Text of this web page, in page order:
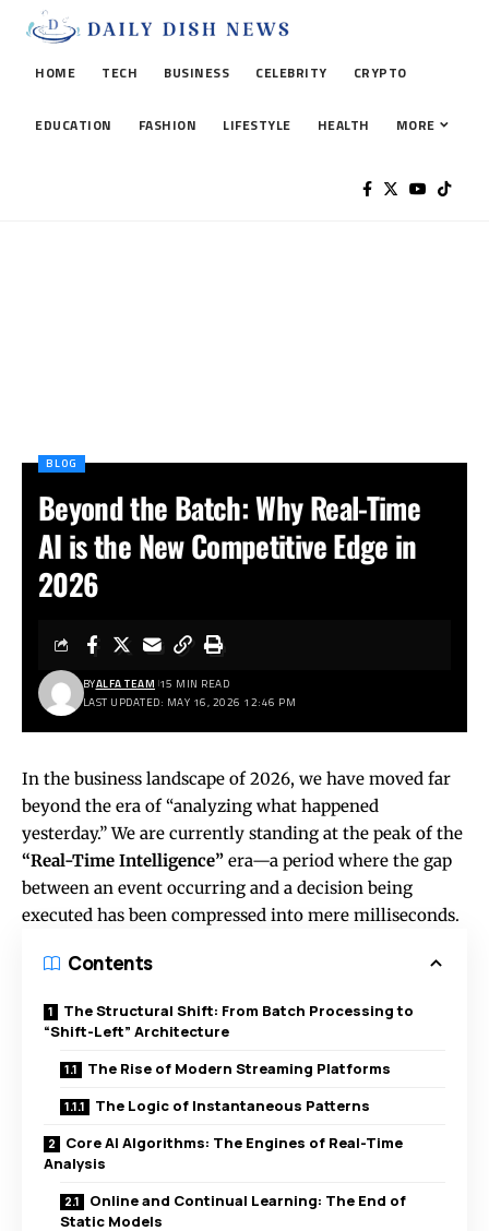
HOME TECH BUSINESS CELEBRITY CRYPTO
EDUCATION FASHION LIFESTYLE HEALTH MORE
BLOG
Beyond the Batch: Why Real-Time
AI is the New Competitive Edge in
2026
LAST UPDATED: MAY 16, 2026 12:46 PM
BYALFA TEAM 15 MIN READ
In the business landscape of 2026, we have moved far
beyond the era of “analyzing what happened
yesterday.” We are currently standing at the peak of the
“Real-Time Intelligence” era—a period where the gap
between an event occurring and a decision being
executed has been compressed into mere milliseconds.
Contents
The Structural Shift: From Batch Processing to
“Shift-Left” Architecture
The Rise of Modern Streaming Platforms
The Logic of Instantaneous Patterns
Core AI Algorithms: The Engines of Real-Time
Analysis
Online and Continual Learning: The End of
Static Models